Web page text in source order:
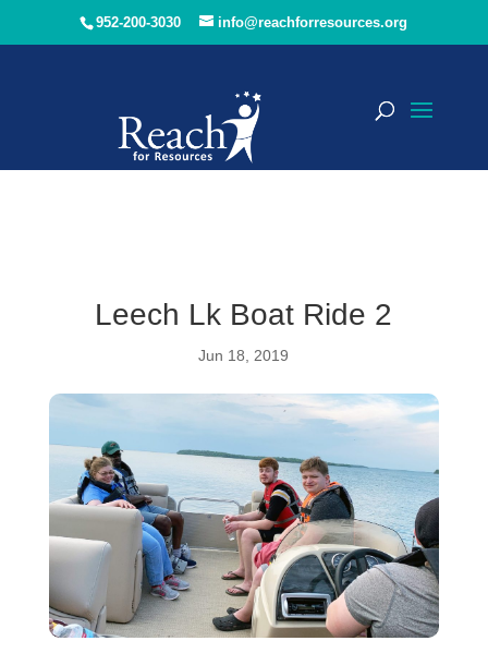
952-200-3030 info@reachforresources.org
Leech Lk Boat Ride 2
Jun 18, 2019